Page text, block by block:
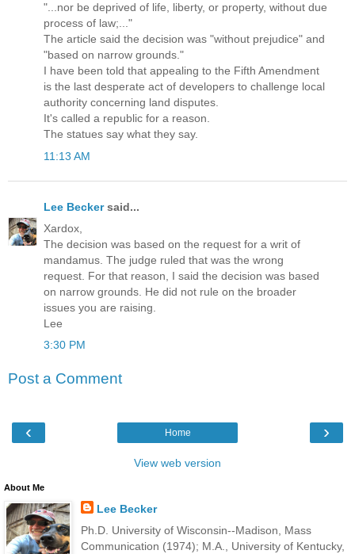
"...nor be deprived of life, liberty, or property, without due
process of law;..."
The article said the decision was "without prejudice" and
"based on narrow grounds."
I have been told that appealing to the Fifth Amendment
is the last desperate act of developers to challenge local
authority concerning land disputes.
It's called a republic for a reason.
The statues say what they say.
11:13 AM
Lee Beckersaid...
Xardox,
The decision was based on the request for a writ of
mandamus. The judge ruled that was the wrong
request. For that reason, I said the decision was based
on narrow grounds. He did not rule on the broader
issues you are raising.
Lee
3:30 PM
Post a Comment
‹ ›
Home
View web version
About Me
Lee Becker
Ph.D. University of Wisconsin--Madison, Mass
Communication (1974); M.A., University of Kentucky,